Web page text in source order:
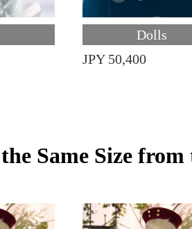
Dolls
JPY 50,400
the Same Size